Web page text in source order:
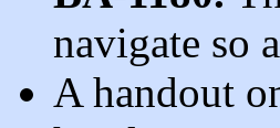
navigate so
A handout